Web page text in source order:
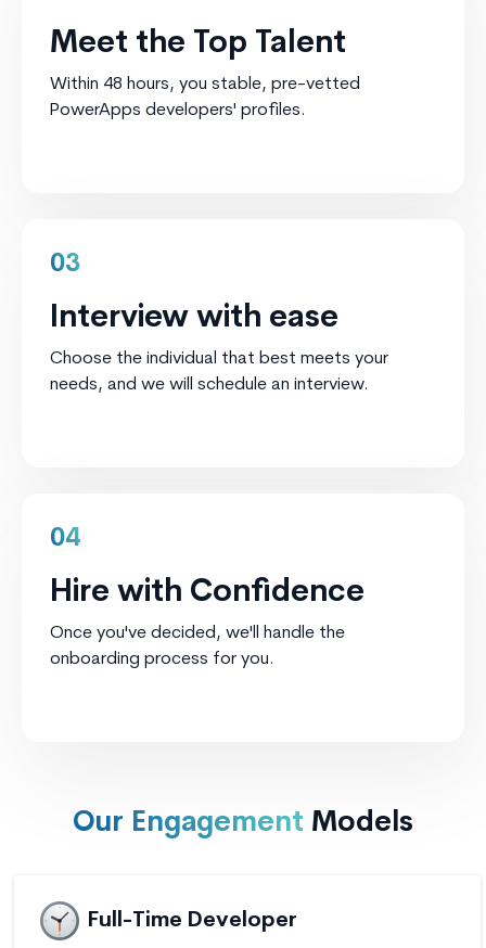
Meet the Top Talent
Within 48 hours, you stable, pre-vetted
PowerApps developers' profiles.
03
Interview with ease
Choose the individual that best meets your
needs, and we will schedule an interview.
04
Hire with Confidence
Once you've decided, we'll handle the
onboarding process for you.
Our Engagement Models
Full-Time Developer